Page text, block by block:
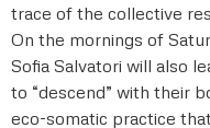
trace of the collective
On the mornings of
Sofia Salvatori will also
to “descend” with their
eco-somatic practice